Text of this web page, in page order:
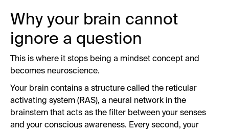
Why your brain cannot
ignore a question
This is where it stops being a mindset concept and
becomes neuroscience.
Your brain contains a structure called the reticular
activating system (RAS), a neural network in the
brainstem that acts as the filter between your senses
and your conscious awareness. Every second, your